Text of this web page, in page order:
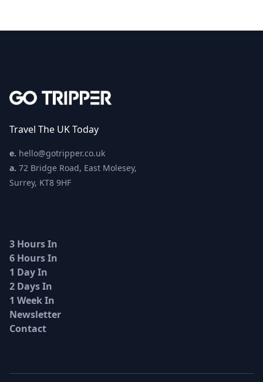
Travel The UK Today
e. hello@gotripper.co.uk
a. 72 Bridge Road, East Molesey,
Surrey, KT8 9HF
3 Hours In
6 Hours In
1 Day In
2 Days In
1 Week In
Newsletter
Contact